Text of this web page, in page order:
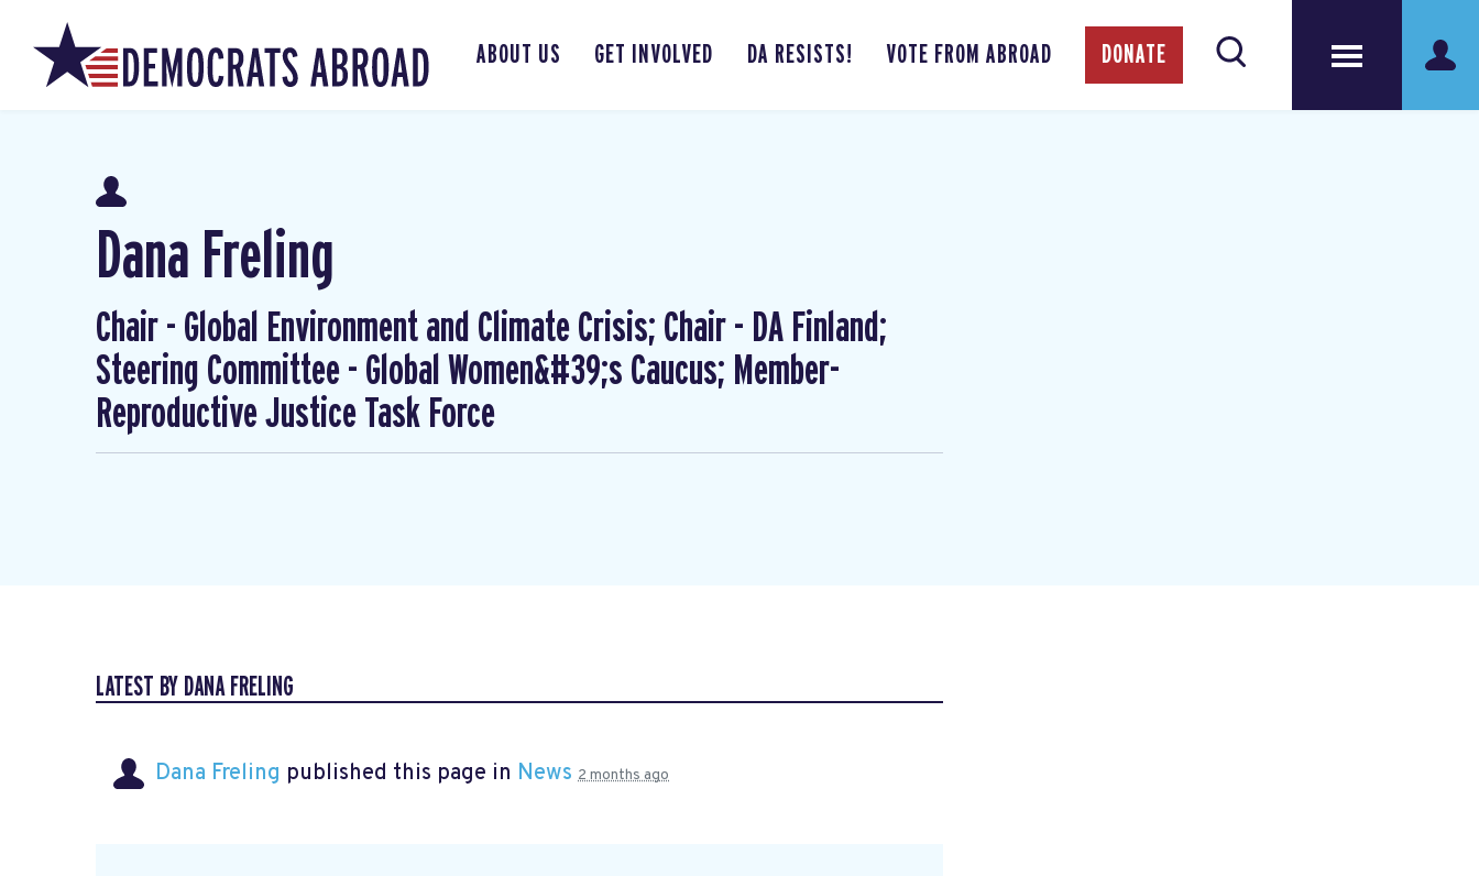
ABOUT US GET INVOLVED DA RESISTS! VOTE FROM ABROAD DONATE
Dana Freling
Chair - Global Environment and Climate Crisis; Chair - DA Finland;
Steering Committee - Global Women&#39;s Caucus; Member-
Reproductive Justice Task Force
LATEST BY DANA FRELING
Dana Freling published this page in News 2 months ago